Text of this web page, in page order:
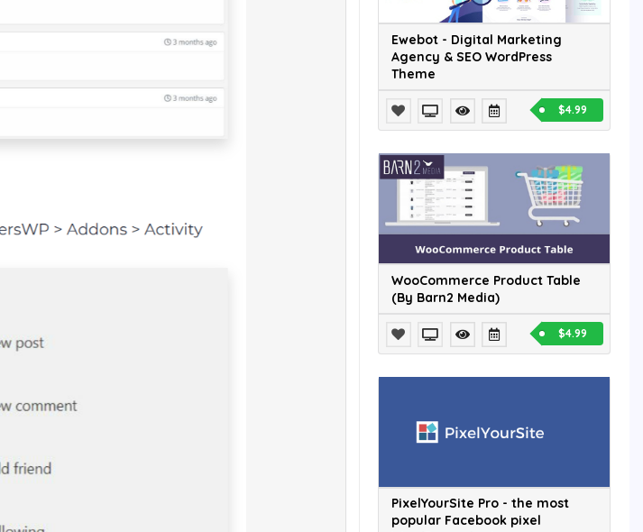
Ewebot - Digital Marketing
Agency & SEO WordPress
Theme
$4.99
WooCommerce Product Table
(By Barn2 Media)
$4.99
PixelYourSite Pro - the most
popular Facebook pixel